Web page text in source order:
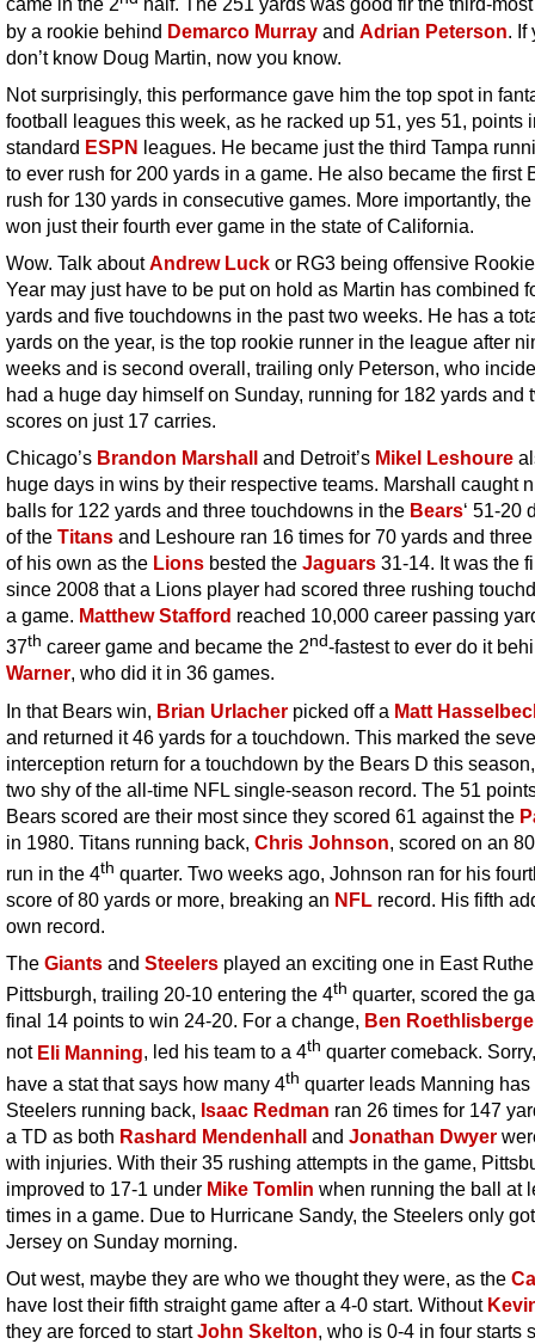
came in the 2
half. The 251 yards was good fir the third-
by a rookie behind Demarco Murray and Adrian Peterson. If
don’t know Doug Martin, now you know.
Not surprisingly, this performance gave him the top spot in
football leagues this week, as he racked up 51, yes 51, points
standard ESPN leagues. He became just the third Tampa
to ever rush for 200 yards in a game. He also became the first
rush for 130 yards in consecutive games. More importantly,
won just their fourth ever game in the state of California.
Wow. Talk aboutAndrew Luck or RG3 being offensive
Year may just have to be put on hold as Martin has combined
yards and five touchdowns in the past two weeks. He has a
yards on the year, is the top rookie runner in the league after
weeks and is second overall, trailing only Peterson, who
had a huge day himself on Sunday, running for 182 yards and
scores on just 17 carries.
Chicago’s Brandon Marshall and Detroit’s Mikel Leshoure
huge days in wins by their respective teams. Marshall caught
balls for 122 yards and three touchdowns in the Bears‘ 51-20
of the Titans and Leshoure ran 16 times for 70 yards and
of his own as the Lions bested the Jaguars 31-14. It was the
since 2008 that a Lions player had scored three rushing
a game. Matthew Stafford reached 10,000 career passing
37th career game and became the 2nd-fastest to ever do it
Warner, who did it in 36 games.
In that Bears win, Brian Urlacher picked off a Matt
and returned it 46 yards for a touchdown. This marked the
interception return for a touchdown by the Bears D this
two shy of the all-time NFL single-season record. The 51
Bears scored are their most since they scored 61 against the
in 1980. Titans running back, Chris Johnson , scored on an
run in the 4th quarter. Two weeks ago, Johnson ran for his
score of 80 yards or more, breaking an NFL record. His fifth
own record.
The Giants and Steelers played an exciting one in East
Pittsburgh, trailing 20-10 entering the 4th quarter, scored the
final 14 points to win 24-20. For a change, Ben
not Eli Manning, led his team to a 4th quarter comeback.
have a stat that says how many 4th quarter leads Manning
Steelers running back, Isaac Redman ran 26 times for 147
a TD as both Rashard Mendenhall and Jonathan Dwyer
with injuries. With their 35 rushing attempts in the game,
improved to 17-1 under Mike Tomlin when running the ball at
times in a game. Due to Hurricane Sandy, the Steelers only
Jersey on Sunday morning.
Out west, maybe they are who we thought they were, as the
have lost their fifth straight game after a 4-0 start. Without
they are forced to startJohn Skelton, who is 0-4 in four starts